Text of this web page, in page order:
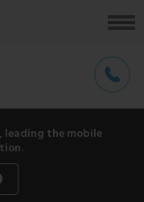
leading the mobile